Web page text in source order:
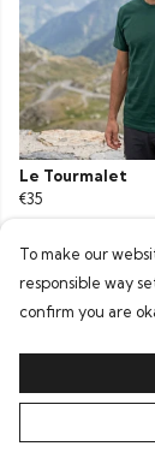
Le Tourmalet
€35
To make our
responsible way
confirm you are